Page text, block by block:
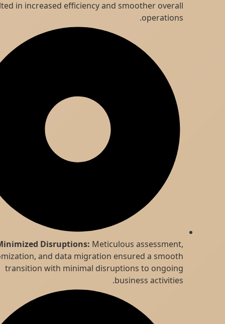
resulted in increased efficiency and smoother overall
operations.
Minimized Disruptions:Meticulous assessment,
customization, and data migration ensured a smooth
transition with minimal disruptions to ongoing
business activities.